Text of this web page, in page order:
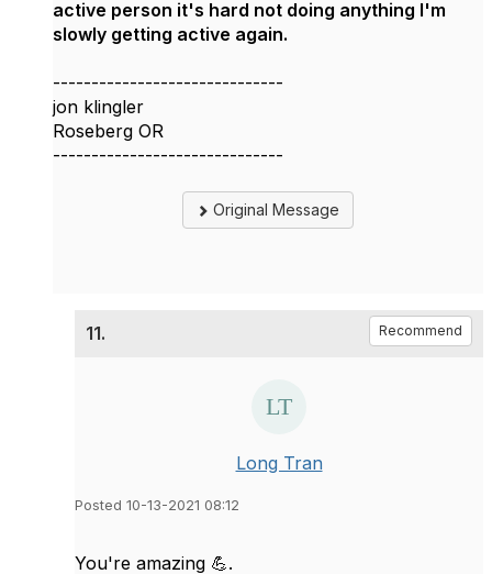
active person it's hard not doing anything I'm
slowly getting active again.
------------------------------
jon klingler
Roseberg OR
------------------------------
Original Message
11. Recommend
Long Tran
Posted 10-13-2021 08:12
You're amazing 💪.